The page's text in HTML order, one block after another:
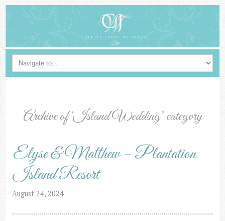
Archive of ‘Island Wedding’ category
Elyse & Matthew – Plantation
Island Resort
August 24, 2024